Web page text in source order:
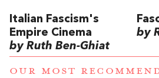
Italian Fascism's
Empire Cinema
by Ruth Ben-Ghiat
by
OUR MOST